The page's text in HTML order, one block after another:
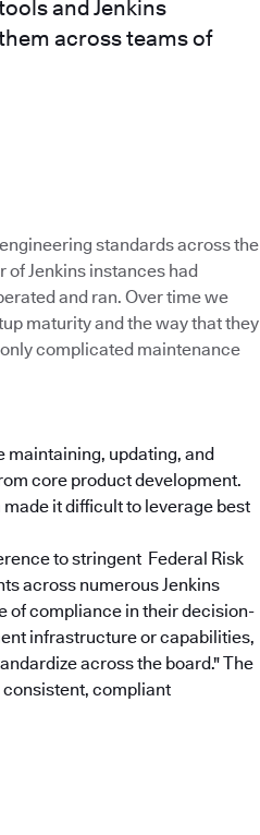
and Jenkins
across teams of
standards across the
Jenkins instances had
and ran. Over time we
maturity and the way that they
complicated maintenance
maintaining, updating, and
core product development.
it difficult to leverage best
to stringent Federal Risk
across numerous Jenkins
of compliance in their decision-
infrastructure or capabilities,
across the board."The
consistent, compliant